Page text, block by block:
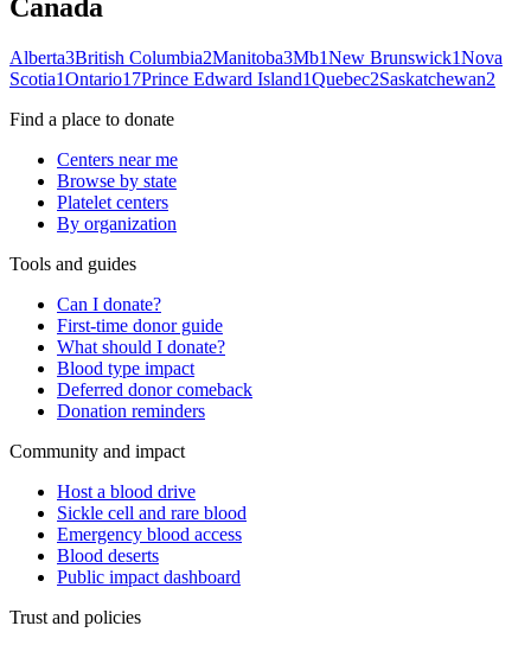
Canada
Alberta3British Columbia2Manitoba3Mb1New Brunswick1Nova
Scotia1Ontario17Prince Edward Island1Quebec2Saskatchewan2
Find a place to donate
Centers near me
Browse by state
Platelet centers
By organization
Tools and guides
Can I donate?
First-time donor guide
What should I donate?
Blood type impact
Deferred donor comeback
Donation reminders
Community and impact
Host a blood drive
Sickle cell and rare blood
Emergency blood access
Blood deserts
Public impact dashboard
Trust and policies